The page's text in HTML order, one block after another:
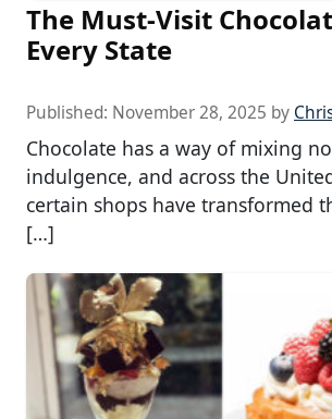
The Must-Visit
Every State
Published: November 28, 2025 by
Chocolate has a way of mixing
indulgence, and across the
certain shops have transformed
[…]